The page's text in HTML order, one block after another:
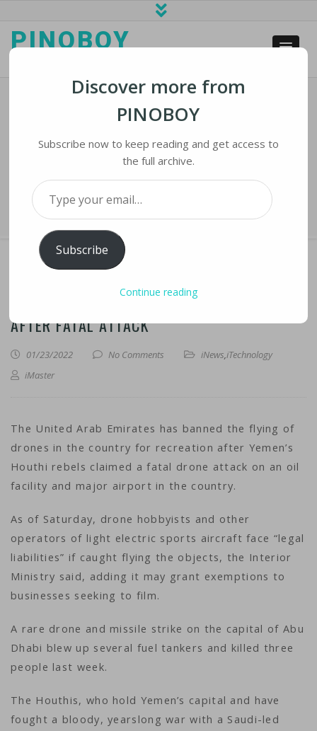
PINOBOY
UAE Bans Flying Of Recreational
Drones After Fatal Attack
›
UAE Bans Flying of Recreational Drones After Fatal
Attack
UAE BANS FLYING OF RECREATIONAL DRONES
AFTER FATAL ATTACK
01/23/2022 No Comments iNews,iTechnology
iMaster
The United Arab Emirates has banned the flying of
drones in the country for recreation after Yemen’s
Houthi rebels claimed a fatal drone attack on an oil
facility and major airport in the country.
As of Saturday, drone hobbyists and other
operators of light electric sports aircraft face “legal
liabilities” if caught flying the objects, the Interior
Ministry said, adding it may grant exemptions to
businesses seeking to film.
A rare drone and missile strike on the capital of Abu
Dhabi blew up several fuel tankers and killed three
people last week.
The Houthis, who hold Yemen’s capital and have
fought a bloody, yearslong war with a Saudi-led
Discover more from
PINOBOY
Subscribe now to keep reading and get access to
the full archive.
Type your email…
Subscribe
Continue reading